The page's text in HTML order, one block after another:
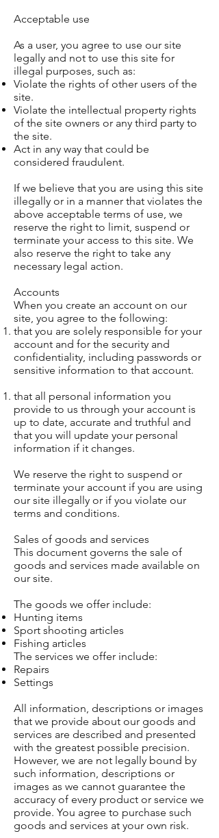
Acceptable use
As a user, you agree to use our site
legally and not to use this site for
illegal purposes, such as:
Violate the rights of other users of the
site.
Violate the intellectual property rights
of the site owners or any third party to
the site.
Act in any way that could be
considered fraudulent.
If we believe that you are using this site
illegally or in a manner that violates the
above acceptable terms of use, we
reserve the right to limit, suspend or
terminate your access to this site. We
also reserve the right to take any
necessary legal action.
Accounts
When you create an account on our
site, you agree to the following:
that you are solely responsible for your
account and for the security and
confidentiality, including passwords or
sensitive information to that account.
that all personal information you
provide to us through your account is
up to date, accurate and truthful and
that you will update your personal
information if it changes.
We reserve the right to suspend or
terminate your account if you are using
our site illegally or if you violate our
terms and conditions.
Sales of goods and services
This document governs the sale of
goods and services made available on
our site.
The goods we offer include:
Hunting items
Sport shooting articles
Fishing articles
The services we offer include:
Repairs
Settings
All information, descriptions or images
that we provide about our goods and
services are described and presented
with the greatest possible precision.
However, we are not legally bound by
such information, descriptions or
images as we cannot guarantee the
accuracy of every product or service we
provide. You agree to purchase such
goods and services at your own risk.